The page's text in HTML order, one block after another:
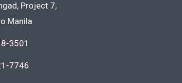
Project 7,
Manila
3501
7746